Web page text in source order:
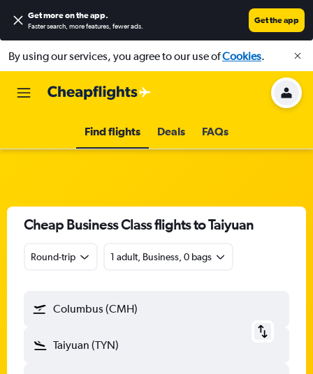
Get more on the app.
Faster search, more features, fewer ads.
Get the app
By using our services, you agree to our use ofCookies.
Find flights Deals FAQs
Cheap Business Class flights to Taiyuan
Round-trip 1 adult, Business, 0 bags
Columbus (CMH)
Taiyuan (TYN)